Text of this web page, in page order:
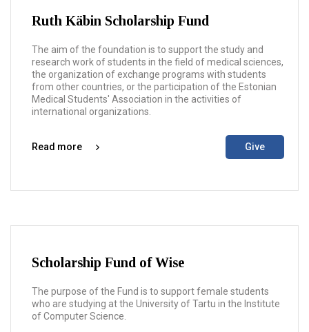
Ruth Käbin Scholarship Fund
The aim of the foundation is to support the study and
research work of students in the field of medical sciences,
the organization of exchange programs with students
from other countries, or the participation of the Estonian
Medical Students' Association in the activities of
international organizations.
Read more Give
Scholarship Fund of Wise
The purpose of the Fund is to support female students
who are studying at the University of Tartu in the Institute
of Computer Science.